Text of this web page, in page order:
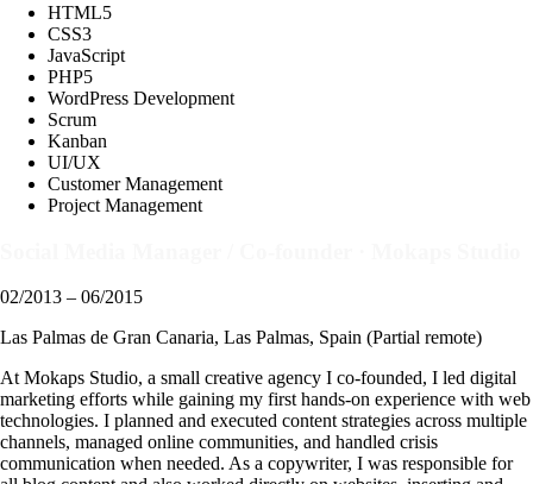
HTML5
CSS3
JavaScript
PHP5
WordPress Development
Scrum
Kanban
UI/UX
Customer Management
Project Management
02/2013 – 06/2015
Las Palmas de Gran Canaria, Las Palmas, Spain (Partial remote)
At Mokaps Studio, a small creative agency I co-founded, I led digital
marketing efforts while gaining my first hands-on experience with web
technologies. I planned and executed content strategies across multiple
channels, managed online communities, and handled crisis
communication when needed. As a copywriter, I was responsible for